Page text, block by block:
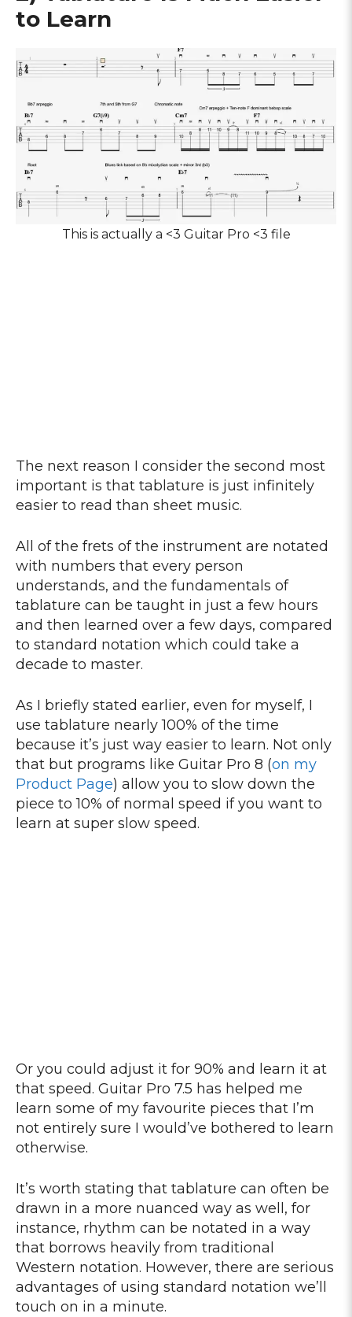
to Learn
This is actually a <3 Guitar Pro <3 file
The next reason I consider the second most
important is that tablature is just infinitely
easier to read than sheet music.
All of the frets of the instrument are notated
with numbers that every person
understands, and the fundamentals of
tablature can be taught in just a few hours
and then learned over a few days, compared
to standard notation which could take a
decade to master.
As I briefly stated earlier, even for myself, I
use tablature nearly 100% of the time
because it’s just way easier to learn. Not only
that but programs like Guitar Pro 8 (on my
Product Page) allow you to slow down the
piece to 10% of normal speed if you want to
learn at super slow speed.
Or you could adjust it for 90% and learn it at
that speed. Guitar Pro 7.5 has helped me
learn some of my favourite pieces that I’m
not entirely sure I would’ve bothered to learn
otherwise.
It’s worth stating that tablature can often be
drawn in a more nuanced way as well, for
instance, rhythm can be notated in a way
that borrows heavily from traditional
Western notation. However, there are serious
advantages of using standard notation we’ll
touch on in a minute.